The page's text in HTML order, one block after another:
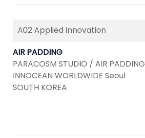
A02 Applied Innovation
AIR PADDING
PARACOSM STUDIO / AIR PADDING
INNOCEAN WORLDWIDE Seoul
SOUTH KOREA